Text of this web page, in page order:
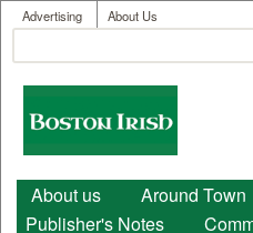
Skip to main
User menu
Advertising About Us
Search form
Boston
Irish
Main menu
About us Around Town
Publisher's Notes